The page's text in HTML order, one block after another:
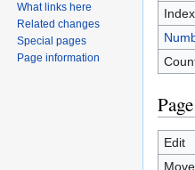
Edit
Move
What links here
Related changes
Special pages
Page information